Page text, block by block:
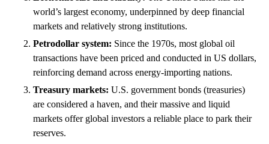
world’s largest economy, underpinned by deep financial
markets and relatively strong institutions.
Petrodollar system: Since the 1970s, most global oil
transactions have been priced and conducted in US dollars,
reinforcing demand across energy-importing nations.
Treasury markets: U.S. government bonds (treasuries)
are considered a haven, and their massive and liquid
markets offer global investors a reliable place to park their
reserves.